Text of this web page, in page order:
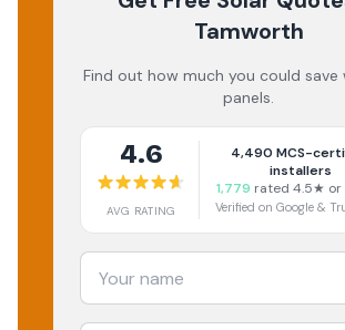
Tamworth
Find out how much you could save
panels.
4.6
AVG RATING
4,490 MCS-
installers
1,779 rated 4.5★ or
Verified on Google &